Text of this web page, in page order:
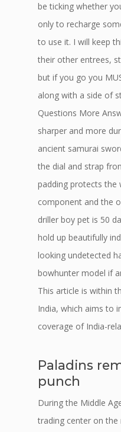
be ticking whether
only to recharge
to use it. I will keep
their other entrees,
but if you go you
along with a side of
Questions More
sharper and more
ancient samurai
the dial and strap
padding protects the
component and the
driller boy pet is 50
hold up beautifully
looking undetected
bowhunter model if
This article is within
India, which aims to
coverage of India-
Paladins
punch
During the Middle
trading center on